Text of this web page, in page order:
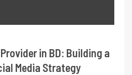
in BD: Building a
Media Strategy